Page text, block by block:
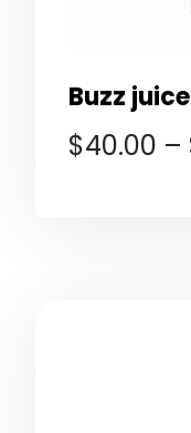
Buzz
$40.00 –